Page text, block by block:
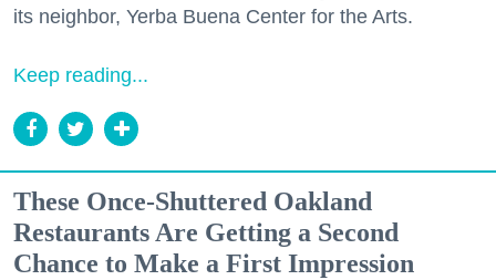
its neighbor, Yerba Buena Center for the Arts.
Keep reading...
These Once-Shuttered Oakland
Restaurants Are Getting a Second
Chance to Make a First Impression